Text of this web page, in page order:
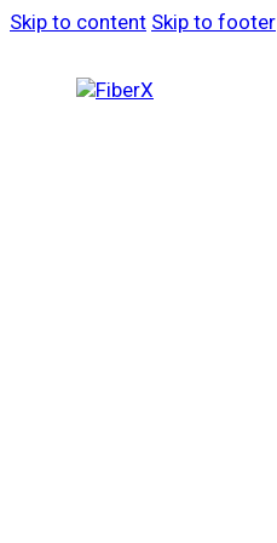
Skip to content Skip to footer